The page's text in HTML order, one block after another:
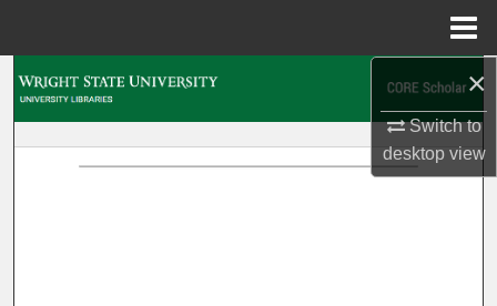
×
Switch to
desktopview